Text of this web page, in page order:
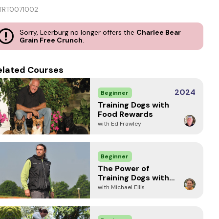
Sorry, Leerburg no longer offers the Charlee Bear
Grain Free Crunch.
Courses
Beginner
2024
Training Dogs with
Food Rewards
with Ed Frawley
Beginner
The Power of
Training Dogs with
Food
with Michael Ellis